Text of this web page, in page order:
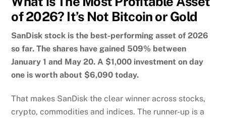
of 2026? It’s Not Bitcoin or Gold
SanDisk stock is the best-performing asset of 2026
so far. The shares have gained 509% between
January 1 and May 20. A $1,000 investment on day
one is worth about $6,090 today.
That makes SanDisk the clear winner across stocks,
crypto, commodities and indices. The runner-up is a